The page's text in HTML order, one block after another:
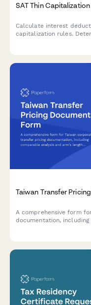
SAT Thin
Calculate interest
capitalization rules.
Taiwan Transfer
A comprehensive form
documentation,